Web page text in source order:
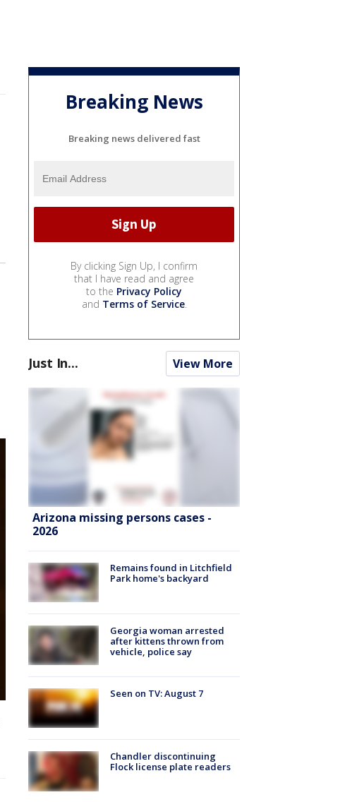
Breaking News
Breaking news delivered fast
By clicking Sign Up, I confirm
that I have read and agree
to the Privacy Policy
and Terms of Service.
Just In... View More
Arizona missing persons cases -
2026
Remains found in Litchfield
Park home's backyard
Georgia woman arrested
after kittens thrown from
vehicle, police say
Seen on TV: August 7
Chandler discontinuing
Flock license plate readers